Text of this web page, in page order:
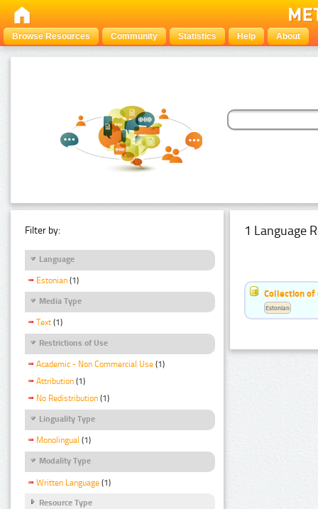
Browse Resources Community Statistics Help About
Filter by:
Language
Estonian (1)
Media Type
Text (1)
Restrictions of Use
Academic - Non Commercial Use (1)
Attribution (1)
No Redistribution (1)
Linguality Type
Monolingual (1)
Modality Type
Written Language (1)
Resource Type
1 Language
Collection of
Estonian